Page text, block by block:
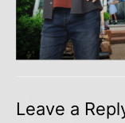
Leave a